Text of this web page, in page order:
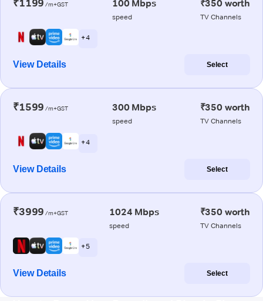
₹1199 /m+GST 100 Mbps
speed
₹350 worth
TV Channels
+ 4
View Details Select
₹1599 /m+GST 300 Mbps
speed
₹350 worth
TV Channels
+ 4
View Details Select
₹3999 /m+GST 1024 Mbps
speed
₹350 worth
TV Channels
+ 5
View Details Select